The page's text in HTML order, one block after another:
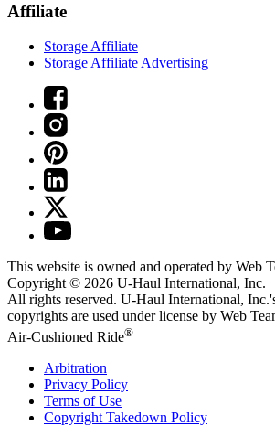
Affiliate
Storage Affiliate
Storage Affiliate Advertising
This website is owned and operated by Web
Copyright © 2026 U-Haul International, Inc.
All rights reserved. U-Haul International,
copyrights are used under license by Web
Air-Cushioned Ride®
Arbitration
Privacy Policy
Terms of Use
Copyright Takedown Policy